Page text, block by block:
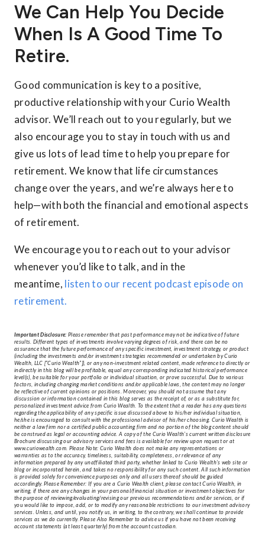
We Can Help You Decide
When Is A Good Time To
Retire.
Good communication is key to a positive,
productive relationship with your Curio Wealth
advisor. We’ll reach out to you regularly, but we
also encourage you to stay in touch with us and
give us lots of lead time to help you prepare for
retirement. We know that life circumstances
change over the years, and we’re always here to
help—with both the financial and emotional aspects
of retirement.
We encourage you to reach out to your advisor
whenever you’d like to talk, and in the
meantime, listen to our recent podcast episode on
retirement.
Important Disclosure: Please remember that past performance may not be indicative of future
results. Different types of investments involve varying degrees of risk, and there can be no
assurance that the future performance of any specific investment, investment strategy, or product
(including the investments and/or investment strategies recommended or undertaken by Curio
Wealth, LLC [“Curio Wealth”]), or any non-investment related content, made reference to directly or
indirectly in this blog will be profitable, equal any corresponding indicated historical performance
level(s), be suitable for your portfolio or individual situation, or prove successful. Due to various
factors, including changing market conditions and/or applicable laws, the content may no longer
be reflective of current opinions or positions. Moreover, you should not assume that any
discussion or information contained in this blog serves as the receipt of, or as a substitute for,
personalized investment advice from Curio Wealth. To the extent that a reader has any questions
regarding the applicability of any specific issue discussed above to his/her individual situation,
he/she is encouraged to consult with the professional advisor of his/her choosing. Curio Wealth is
neither a law firm nor a certified public accounting firm and no portion of the blog content should
be construed as legal or accounting advice. A copy of the Curio Wealth’s current written disclosure
Brochure discussing our advisory services and fees is available for review upon request or at
www.curiowealth.com. Please Note: Curio Wealth does not make any representations or
warranties as to the accuracy, timeliness, suitability, completeness, or relevance of any
information prepared by any unaffiliated third party, whether linked to Curio Wealth’s web site or
blog or incorporated herein, and takes no responsibility for any such content. All such information
is provided solely for convenience purposes only and all users thereof should be guided
accordingly. Please Remember: If you are a Curio Wealth client, please contact Curio Wealth, in
writing, if there are any changes in your personal/financial situation or investment objectives for
the purpose of reviewing/evaluating/revising our previous recommendations and/or services, or if
you would like to impose, add, or to modify any reasonable restrictions to our investment advisory
services. Unless, and until, you notify us, in writing, to the contrary, we shall continue to provide
services as we do currently. Please Also Remember to advise us if you have not been receiving
account statements (at least quarterly) from the account custodian.